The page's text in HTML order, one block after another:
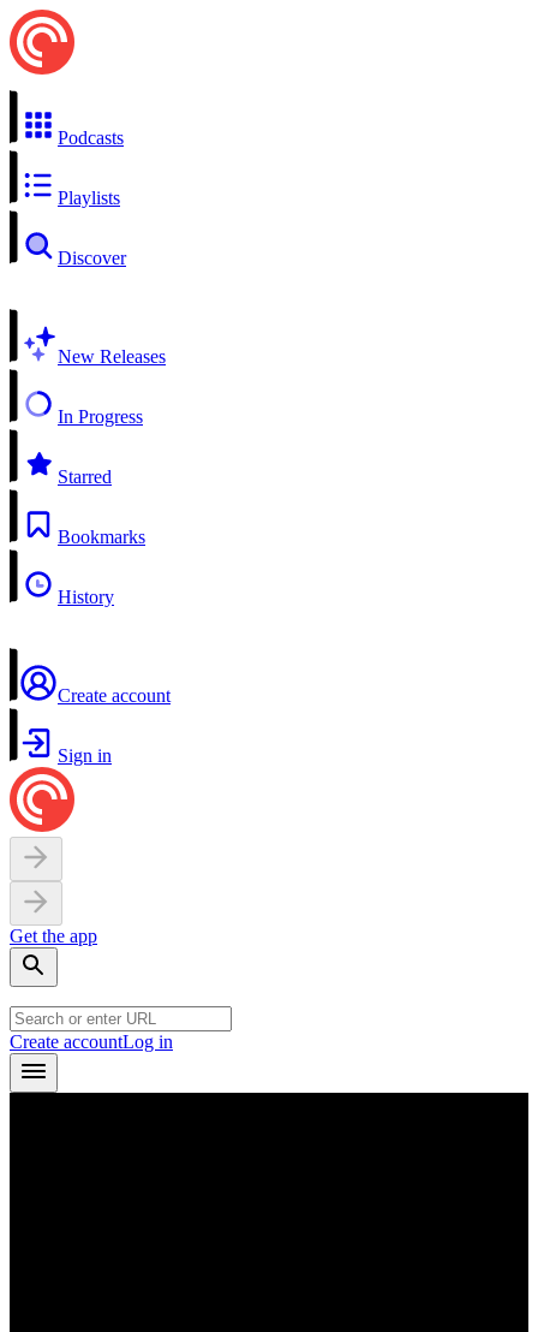
Podcasts
Playlists
Discover
New Releases
In Progress
Starred
Bookmarks
History
Create account
Sign in
Get the app
Create accountLog in